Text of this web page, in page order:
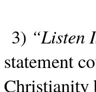
3) “Listen
statement
Christianity